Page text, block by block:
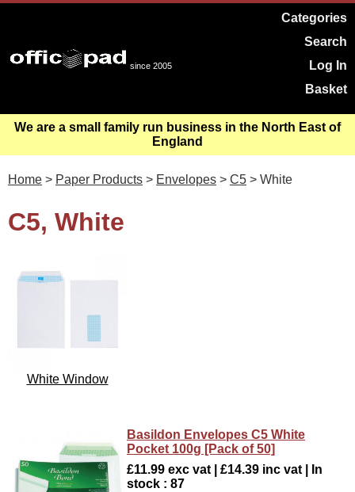
since 2005
Categories
Search
Log In
Basket
We are a small family run business in the North East of
England
Home > Paper Products > Envelopes > C5 > White
C5, White
White Window
Basildon Envelopes C5 White
Pocket 100g [Pack of 50]
£11.99 exc vat | £14.39 inc vat | In
stock : 87